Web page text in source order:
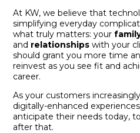
At KW, we believe that
simplifying everyday
what truly matters: your
and relationships with your
should grant you more time
reinvest as you see fit and
career.
As your customers
digitally-enhanced
anticipate their needs today,
after that.